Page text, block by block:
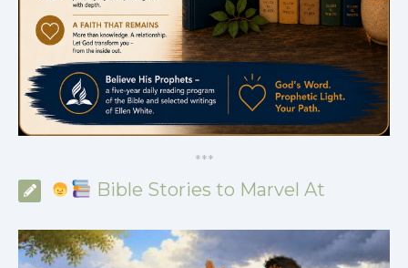
***
Bible Stories to Marvel At